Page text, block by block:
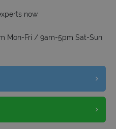
now
Mon-Fri / 9am-5pm Sat-Sun